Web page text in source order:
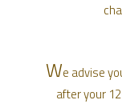
We advise
after your